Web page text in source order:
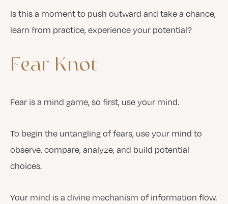
Is this a moment to push outward and take a chance,
learn from practice, experience your potential?
Fear Knot
Fear is a mind game, so first, use your mind.
To begin the untangling of fears, use your mind to
observe, compare, analyze, and build potential
choices.
Your mind is a divine mechanism of information flow.